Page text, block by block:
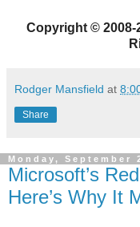
Copyright©2008-
Rodger Mansfield at
Share
Monday, September
Microsoft’s
Here’s Why It